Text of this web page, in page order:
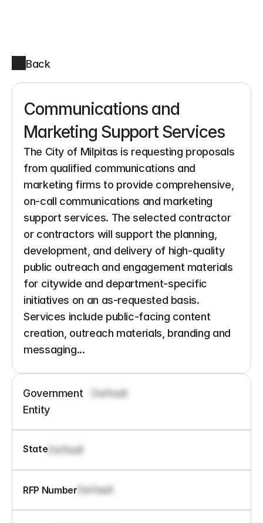
Back
Communications and
Marketing Support Services
The City of Milpitas is requesting proposals
from qualified communications and
marketing firms to provide comprehensive,
on-call communications and marketing
support services. The selected contractor
or contractors will support the planning,
development, and delivery of high-quality
public outreach and engagement materials
for citywide and department-specific
initiatives on an as-requested basis.
Services include public-facing content
creation, outreach materials, branding and
messaging...
Government
Entity
Default
State Default
RFP Number Default